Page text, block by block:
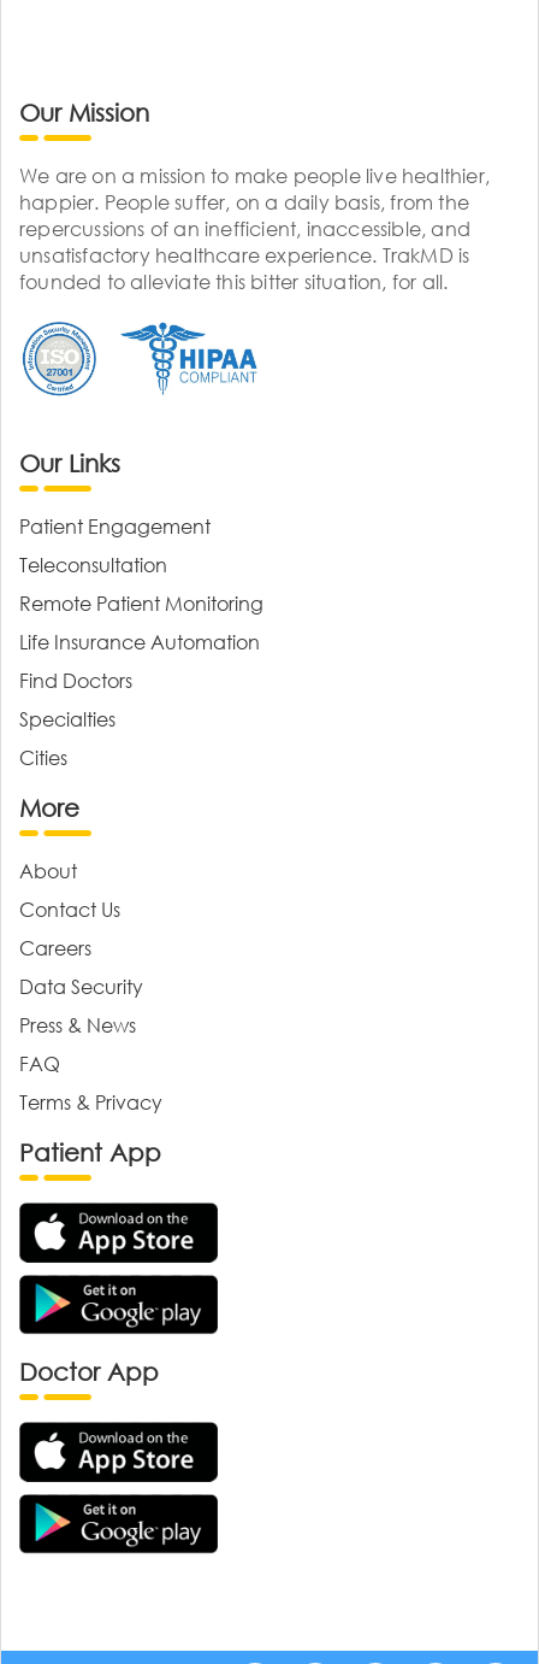
Our Mission
We are on a mission to make people live healthier,
happier. People suffer, on a daily basis, from the
repercussions of an inefficient, inaccessible, and
unsatisfactory healthcare experience. TrakMD is
founded to alleviate this bitter situation, for all.
Our Links
Patient Engagement
Teleconsultation
Remote Patient Monitoring
Life Insurance Automation
Find Doctors
Specialties
Cities
More
About
Contact Us
Careers
Data Security
Press & News
FAQ
Terms & Privacy
Patient App
Doctor App